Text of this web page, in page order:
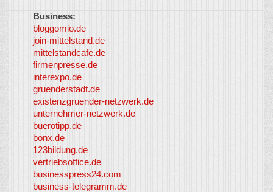
Business:
bloggomio.de
join-mittelstand.de
mittelstandcafe.de
firmenpresse.de
interexpo.de
gruenderstadt.de
existenzgruender-netzwerk.de
unternehmer-netzwerk.de
buerotipp.de
bonx.de
123bildung.de
vertriebsoffice.de
businesspress24.com
business-telegramm.de